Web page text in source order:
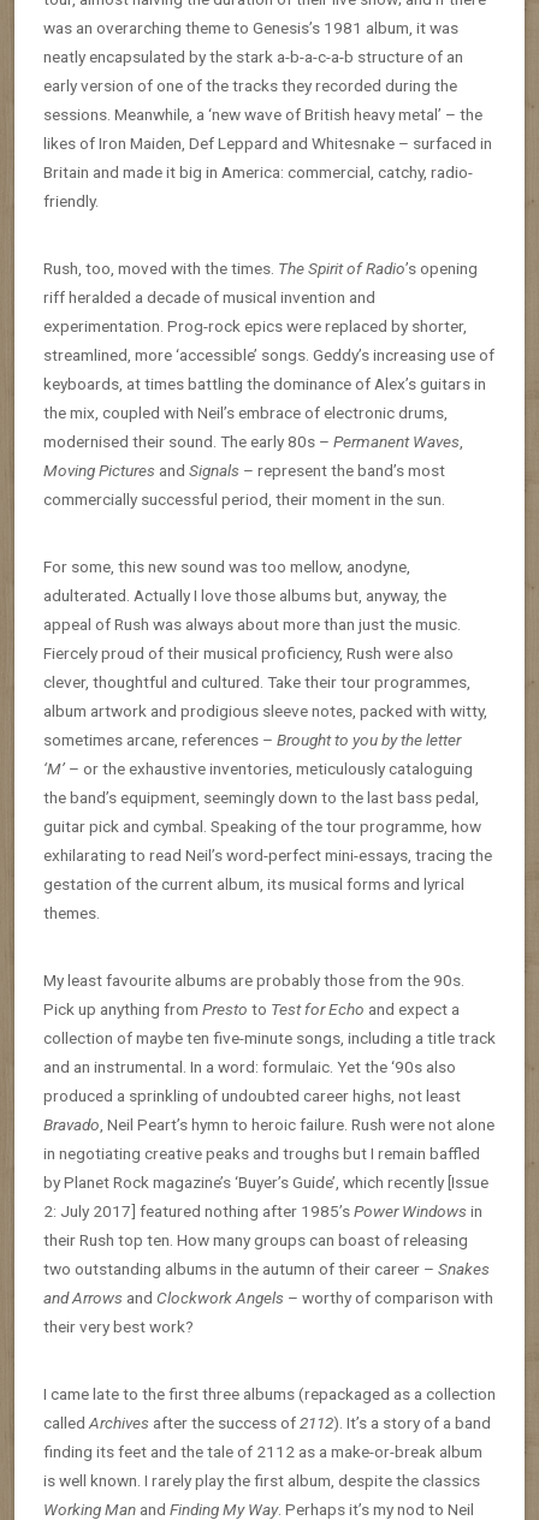
was an overarching theme to Genesis’s 1981 album, it was
neatly encapsulated by the stark a-b-a-c-a-b structure of an
early version of one of the tracks they recorded during the
sessions. Meanwhile, a ‘new wave of British heavy metal’ – the
likes of Iron Maiden, Def Leppard and Whitesnake – surfaced in
Britain and made it big in America: commercial, catchy, radio-
friendly.
Rush, too, moved with the times. The Spirit of Radio’s opening
riff heralded a decade of musical invention and
experimentation. Prog-rock epics were replaced by shorter,
streamlined, more ‘accessible’ songs. Geddy’s increasing use of
keyboards, at times battling the dominance of Alex’s guitars in
the mix, coupled with Neil’s embrace of electronic drums,
modernised their sound. The early 80s – Permanent Waves,
Moving Pictures and Signals – represent the band’s most
commercially successful period, their moment in the sun.
For some, this new sound was too mellow, anodyne,
adulterated. Actually I love those albums but, anyway, the
appeal of Rush was always about more than just the music.
Fiercely proud of their musical proficiency, Rush were also
clever, thoughtful and cultured. Take their tour programmes,
album artwork and prodigious sleeve notes, packed with witty,
sometimes arcane, references – Brought to you by the letter
‘M’ – or the exhaustive inventories, meticulously cataloguing
the band’s equipment, seemingly down to the last bass pedal,
guitar pick and cymbal. Speaking of the tour programme, how
exhilarating to read Neil’s word-perfect mini-essays, tracing the
gestation of the current album, its musical forms and lyrical
themes.
My least favourite albums are probably those from the 90s.
Pick up anything from Presto to Test for Echo and expect a
collection of maybe ten five-minute songs, including a title track
and an instrumental. In a word: formulaic. Yet the ‘90s also
produced a sprinkling of undoubted career highs, not least
Bravado, Neil Peart’s hymn to heroic failure. Rush were not alone
in negotiating creative peaks and troughs but I remain baffled
by Planet Rock magazine’s ‘Buyer’s Guide’, which recently [Issue
2: July 2017] featured nothing after 1985’sPower Windowsin
their Rush top ten. How many groups can boast of releasing
two outstanding albums in the autumn of their career – Snakes
and Arrows and Clockwork Angels – worthy of comparison with
their very best work?
I came late to the first three albums (repackaged as a collection
calledArchives after the success of2112). It’s a story of a band
finding its feet and the tale of 2112 as a make-or-break album
is well known. I rarely play the first album, despite the classics
Working Man and Finding My Way. Perhaps it’s my nod to Neil